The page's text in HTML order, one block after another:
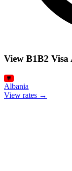
View B1B2
Albania
View rates →